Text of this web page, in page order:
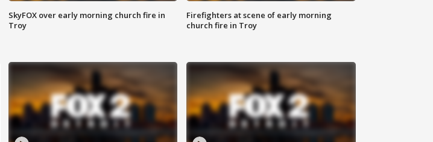
SkyFOX over early morning church fire in
Troy
Firefighters at scene of early morning
church fire in Troy